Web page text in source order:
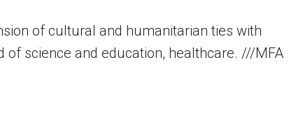
of cultural and humanitarian ties with
of science and education, healthcare. ///MFA